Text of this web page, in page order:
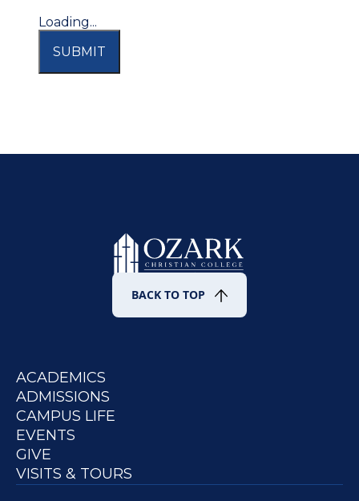
Loading...
SUBMIT
BACK TO TOP
ACADEMICS
ADMISSIONS
CAMPUS LIFE
EVENTS
GIVE
VISITS & TOURS